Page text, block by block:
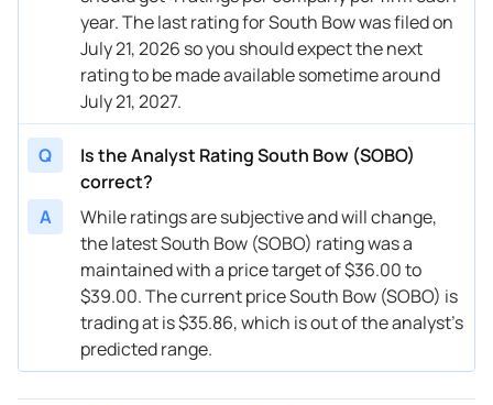
year. The last rating for South Bow was filed on
July 21, 2026 so you should expect the next
rating to be made available sometime around
July 21, 2027.
Q
Is the Analyst Rating South Bow (SOBO)
correct?
A
While ratings are subjective and will change,
the latest South Bow (SOBO) rating was a
maintained with a price target of $36.00 to
$39.00. The current price South Bow (SOBO) is
trading at is $35.86, which is out of the analyst’s
predicted range.